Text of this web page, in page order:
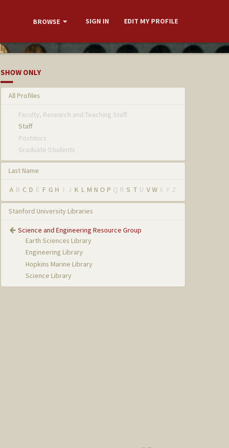
BROWSE SIGN IN EDIT MY PROFILE
SHOW ONLY
All Profiles
Faculty, Research and Teaching Staff
Staff
Postdocs
Graduate Students
Last Name
A B C D E F G H I J K L M N O P Q R S T U V W X Y Z
Stanford University Libraries
Science and Engineering Resource Group
Earth Sciences Library
Engineering Library
Hopkins Marine Library
Science Library